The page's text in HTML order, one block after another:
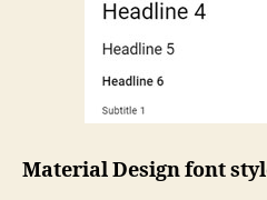
Material Design font